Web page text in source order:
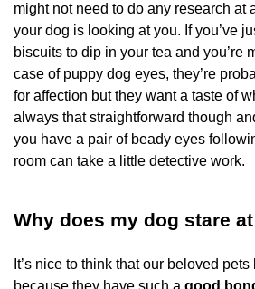
might not need to do any research at
your dog is looking at you. If you’ve
biscuits to dip in your tea and you’re
case of puppy dog eyes, they’re
for affection but they want a taste of
always that straightforward though
you have a pair of beady eyes
room can take a little detective work.
Why does my dog stare
It’s nice to think that our beloved
because they have such a good